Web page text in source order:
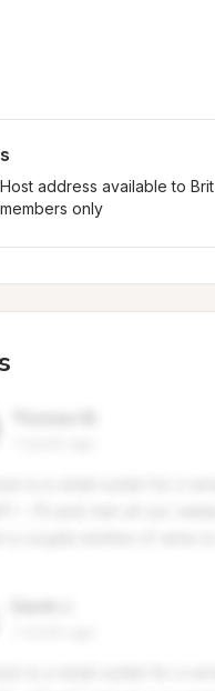
Host address available to
members only